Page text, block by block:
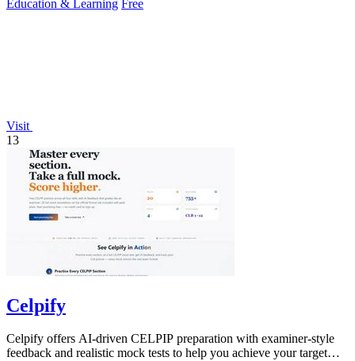
Education & Learning Free
Visit
13
Celpify
Celpify offers AI-driven CELPIP preparation with examiner-style
feedback and realistic mock tests to help you achieve your target